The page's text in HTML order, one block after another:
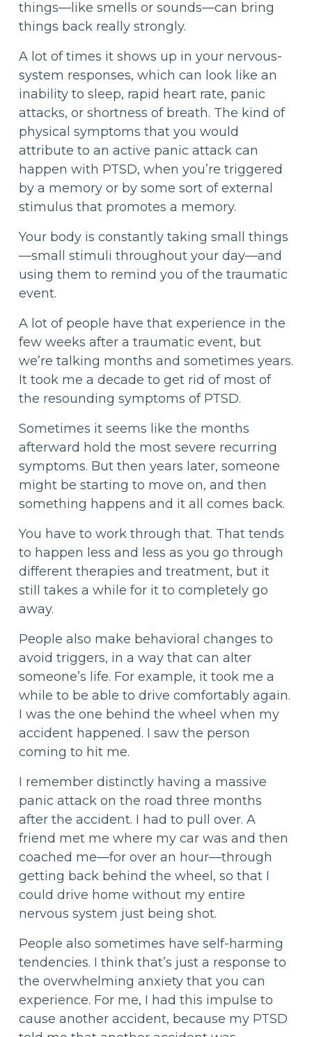
things—like smells or sounds—can bring
things back really strongly.
A lot of times it shows up in your nervous-
system responses, which can look like an
inability to sleep, rapid heart rate, panic
attacks, or shortness of breath. The kind of
physical symptoms that you would
attribute to an active panic attack can
happen with PTSD, when you’re triggered
by a memory or by some sort of external
stimulus that promotes a memory.
Your body is constantly taking small things
—small stimuli throughout your day—and
using them to remind you of the traumatic
event.
A lot of people have that experience in the
few weeks after a traumatic event, but
we’re talking months and sometimes years.
It took me a decade to get rid of most of
the resounding symptoms of PTSD.
Sometimes it seems like the months
afterward hold the most severe recurring
symptoms. But then years later, someone
might be starting to move on, and then
something happens and it all comes back.
You have to work through that. That tends
to happen less and less as you go through
different therapies and treatment, but it
still takes a while for it to completely go
away.
People also make behavioral changes to
avoid triggers, in a way that can alter
someone’s life. For example, it took me a
while to be able to drive comfortably again.
I was the one behind the wheel when my
accident happened. I saw the person
coming to hit me.
I remember distinctly having a massive
panic attack on the road three months
after the accident. I had to pull over. A
friend met me where my car was and then
coached me—for over an hour—through
getting back behind the wheel, so that I
could drive home without my entire
nervous system just being shot.
People also sometimes have self-harming
tendencies. I think that’s just a response to
the overwhelming anxiety that you can
experience. For me, I had this impulse to
cause another accident, because my PTSD